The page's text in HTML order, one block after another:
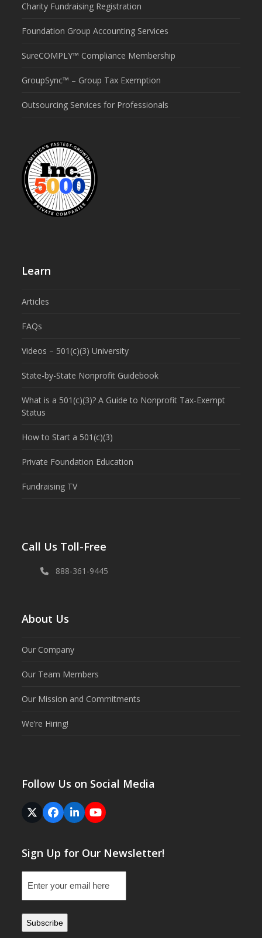
Charity Fundraising Registration
Foundation Group Accounting Services
SureCOMPLY™ Compliance Membership
GroupSync™ – Group Tax Exemption
Outsourcing Services for Professionals
Learn
Articles
FAQs
Videos – 501(c)(3) University
State-by-State Nonprofit Guidebook
What is a 501(c)(3)? A Guide to Nonprofit Tax-Exempt
Status
How to Start a 501(c)(3)
Private Foundation Education
Fundraising TV
Call Us Toll-Free
888-361-9445
About Us
Our Company
Our Team Members
Our Mission and Commitments
We’re Hiring!
Follow Us on Social Media
Twitter
(deprecated)
Facebook
LinkedInYouTube
Sign Up for Our Newsletter!
(Required)